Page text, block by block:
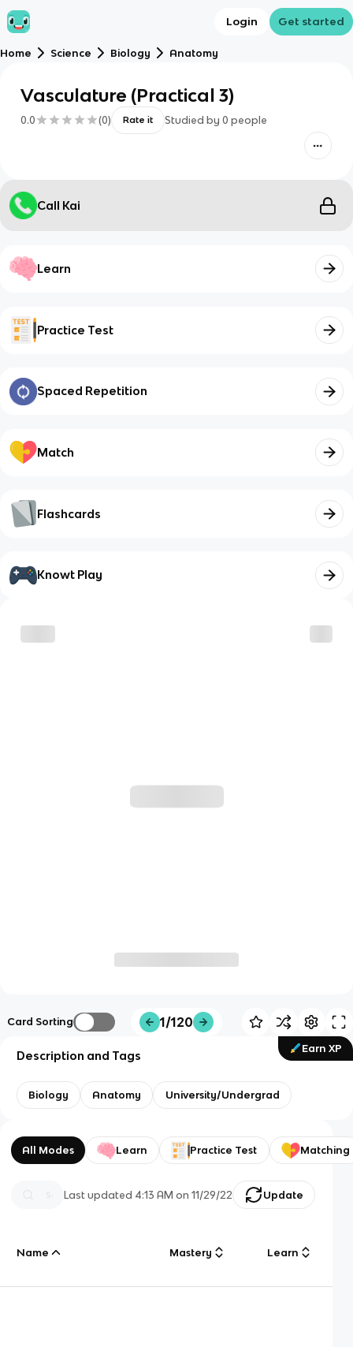
Login Get started
Home Science Biology Anatomy
Vasculature (Practical 3)
0.0 (0) Rate it Studied by 0 people
Call Kai
Learn
Practice Test
Spaced Repetition
Match
Flashcards
Knowt Play
Card Sorting 1/120
Earn XP
Description and Tags
Biology Anatomy University/Undergrad
All Modes Learn Practice Test Matching
Last updated 4:13 AM on 11/29/22 Update
Name Mastery Learn